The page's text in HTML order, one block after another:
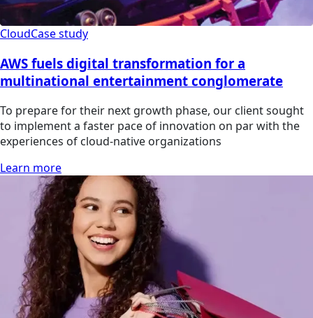
CloudCase study
AWS fuels digital transformation for a
multinational entertainment conglomerate
To prepare for their next growth phase, our client sought
to implement a faster pace of innovation on par with the
experiences of cloud-native organizations
Learn more